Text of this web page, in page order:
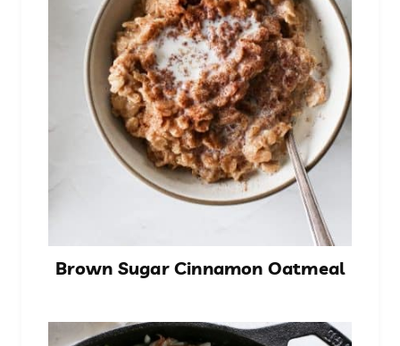
Brown Sugar Cinnamon Oatmeal